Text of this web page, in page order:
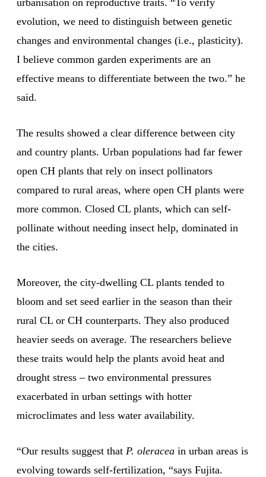
urbanisation on reproductive traits. “To verify
evolution, we need to distinguish between genetic
changes and environmental changes (i.e., plasticity).
I believe common garden experiments are an
effective means to differentiate between the two.” he
said.
The results showed a clear difference between city
and country plants. Urban populations had far fewer
open CH plants that rely on insect pollinators
compared to rural areas, where open CH plants were
more common. Closed CL plants, which can self-
pollinate without needing insect help, dominated in
the cities.
Moreover, the city-dwelling CL plants tended to
bloom and set seed earlier in the season than their
rural CL or CH counterparts. They also produced
heavier seeds on average. The researchers believe
these traits would help the plants avoid heat and
drought stress – two environmental pressures
exacerbated in urban settings with hotter
microclimates and less water availability.
“Our results suggest that P. oleracea in urban areas is
evolving towards self-fertilization, “says Fujita.